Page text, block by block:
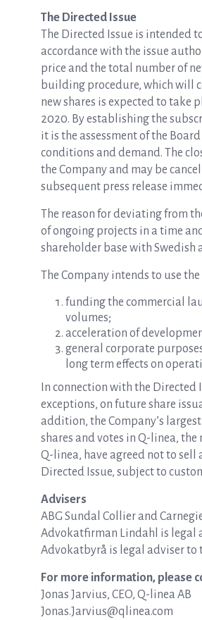
The Directed Issue
The Directed Issue is intended
accordance with the issue
price and the total number of
building procedure, which will
new shares is expected to take
2020. By establishing the
it is the assessment of the
conditions and demand. The
the Company and may be
subsequent press release
The reason for deviating from
of ongoing projects in a time
shareholder base with
The Company intends to use
funding the commercial
volumes;
acceleration of
general corporate
long term effects on
In connection with the
exceptions, on future share
addition, the Company’s
shares and votes in Q-linea,
Q-linea, have agreed not to sell
Directed Issue, subject to
Advisers
ABG Sundal Collier and
Advokatfirman Lindahl is legal
Advokatbyrå is legal adviser to
For more information, please
Jonas Jarvius, CEO, Q-linea AB
Jonas.Jarvius@qlinea.com